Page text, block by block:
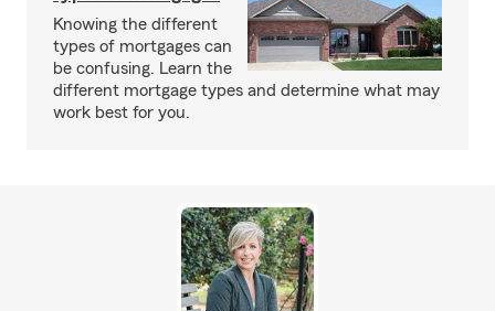
Knowing the different
types of mortgages can
be confusing. Learn the
different mortgage types and determine what may
work best for you.